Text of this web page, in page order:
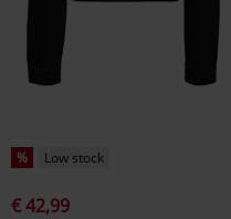
% Low stock
€ 42,99